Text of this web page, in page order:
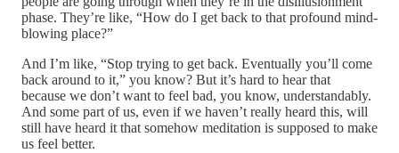
phase. They’re like, “How do I get back to that profound mind-
blowing place?”
And I’m like, “Stop trying to get back. Eventually you’ll come
back around to it,” you know? But it’s hard to hear that
because we don’t want to feel bad, you know, understandably.
And some part of us, even if we haven’t really heard this, will
still have heard it that somehow meditation is supposed to make
us feel better.